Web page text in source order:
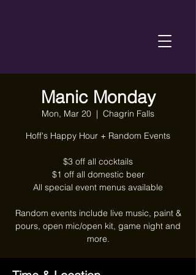
Manic Monday
Mon, Mar 20
  |
Chagrin Falls
Hoff's Happy Hour + Random Events
$3 off all cocktails
$1 off all domestic beer
All special event menus available
Random events include live music, paint &
pours, open mic/open kit, game night and
more.